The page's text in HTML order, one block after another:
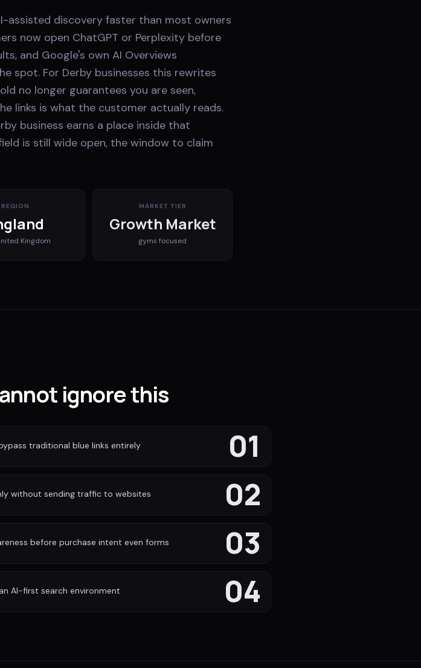
assisted discovery faster than most owners
now open ChatGPT or Perplexity before
and Google's own AI Overviews
spot. For Derby businesses this rewrites
no longer guarantees you are seen,
links is what the customer actually reads.
business earns a place inside that
is still wide open, the window to claim
REGION
Kingdom
MARKET TIER
Growth Market
gyms focused
ignore this
01
traditional blue links entirely
02
without sending traffic to websites
03
before purchase intent even forms
04
AI-first search environment